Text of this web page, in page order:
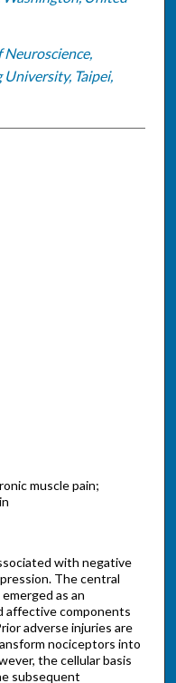
Taipei,
muscle pain;
with negative
The central
as an
affective components
adverse injuries are
nociceptors into
the cellular basis
subsequent